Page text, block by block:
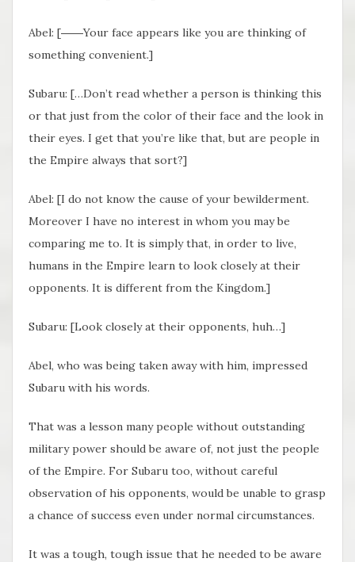
Abel: [――Your face appears like you are thinking of
something convenient.]
Subaru: […Don’t read whether a person is thinking this
or that just from the color of their face and the look in
their eyes. I get that you’re like that, but are people in
the Empire always that sort?]
Abel: [I do not know the cause of your bewilderment.
Moreover I have no interest in whom you may be
comparing me to. It is simply that, in order to live,
humans in the Empire learn to look closely at their
opponents. It is different from the Kingdom.]
Subaru: [Look closely at their opponents, huh…]
Abel, who was being taken away with him, impressed
Subaru with his words.
That was a lesson many people without outstanding
military power should be aware of, not just the people
of the Empire. For Subaru too, without careful
observation of his opponents, would be unable to grasp
a chance of success even under normal circumstances.
It was a tough, tough issue that he needed to be aware